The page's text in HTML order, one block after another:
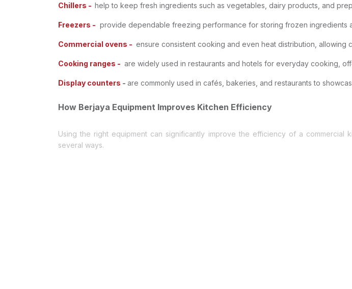
Chillers - help to keep fresh ingredients such as vegetables, dairy products, and
Freezers - provide dependable freezing performance for storing frozen ingredients
Commercial ovens - ensure consistent cooking and even heat distribution,
Cooking ranges - are widely used in restaurants and hotels for everyday cooking,
Display counters - are commonly used in cafés, bakeries, and restaurants to
How Berjaya Equipment Improves Kitchen Efficiency
several ways.
1- Reliable Performance